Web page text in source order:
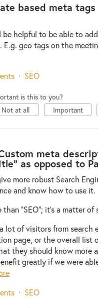
based meta tags
be helpful to be able to
E.g. geo tags on the
· SEO
is this to you?
Not at all
Important
meta
as opposed to
more robust Search
and know how to use it.
than "SEO"; it's a matter
lot of visitors from search
page, or the overall list
they should know more
greatly if we were
· SEO